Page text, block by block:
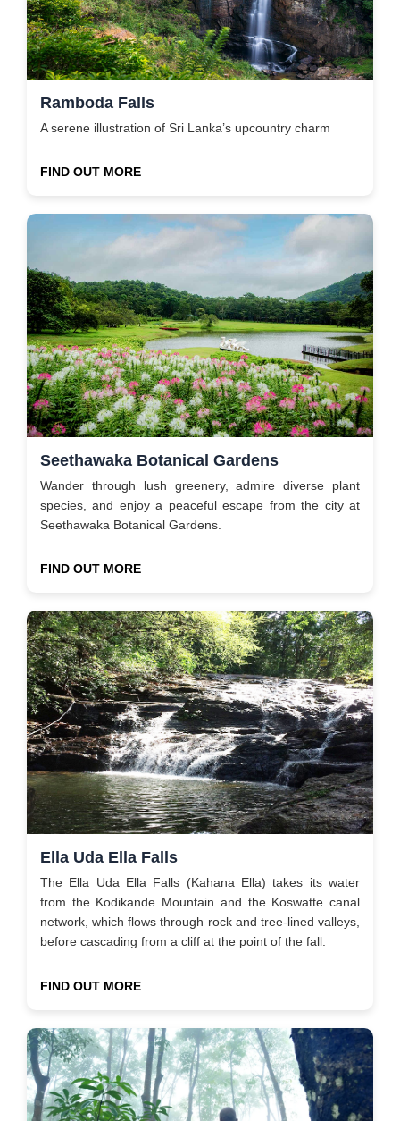
Ramboda Falls
A serene illustration of Sri Lanka’s upcountry charm
FIND OUT MORE
Seethawaka Botanical Gardens
Wander through lush greenery, admire diverse plant
species, and enjoy a peaceful escape from the city at
Seethawaka Botanical Gardens.
FIND OUT MORE
Ella Uda Ella Falls
The Ella Uda Ella Falls (Kahana Ella) takes its water
from the Kodikande Mountain and the Koswatte canal
network, which flows through rock and tree-lined valleys,
before cascading from a cliff at the point of the fall.
FIND OUT MORE